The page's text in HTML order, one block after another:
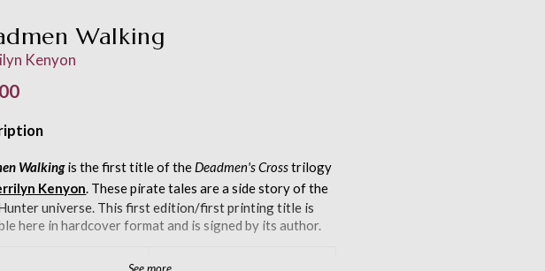
Walking
Kenyon
Walkingis the first title of theDeadmen's Crosstrilogy
Kenyon. These pirate tales are a side story of the
universe. This first edition/first printing title is
here in hardcover format and is signed by its author.